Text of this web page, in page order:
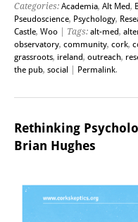
Categories: Academia, Alt Med,
Pseudoscience, Psychology,
Castle, Woo | Tags: alt-med,
observatory, community, cork,
grassroots, ireland, outreach,
the pub, social Permalink.
Rethinking
Brian Hughes